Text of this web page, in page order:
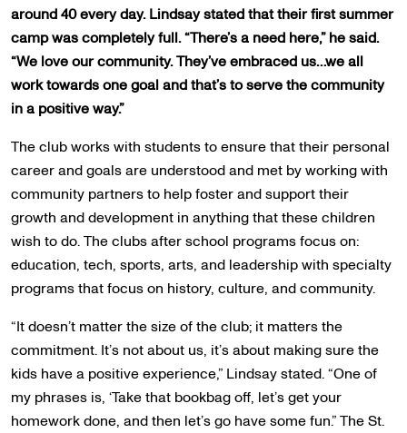
around 40 every day. Lindsay stated that their first summer
camp was completely full. “There’s a need here,” he said.
“We love our community. They’ve embraced us…we all
work towards one goal and that’s to serve the community
in a positive way.”
The club works with students to ensure that their personal
career and goals are understood and met by working with
community partners to help foster and support their
growth and development in anything that these children
wish to do. The clubs after school programs focus on:
education, tech, sports, arts, and leadership with specialty
programs that focus on history, culture, and community.
“It doesn’t matter the size of the club; it matters the
commitment. It’s not about us, it’s about making sure the
kids have a positive experience,” Lindsay stated. “One of
my phrases is, ‘Take that bookbag off, let’s get your
homework done, and then let’s go have some fun.” The St.